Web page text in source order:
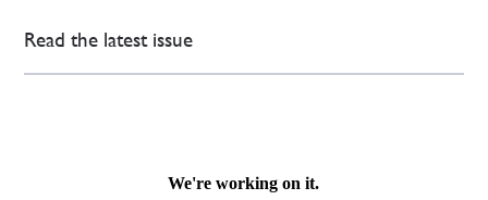
Read the latest issue